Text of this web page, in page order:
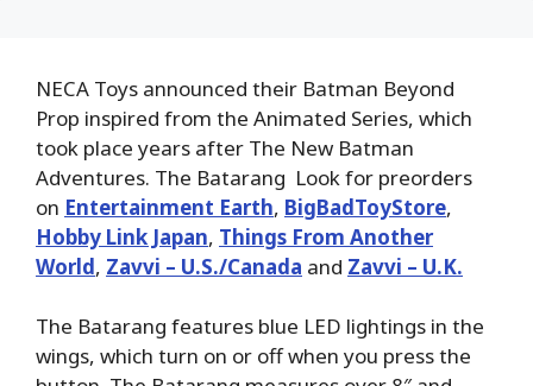
NECA Toys announced their Batman Beyond
Prop inspired from the Animated Series, which
took place years after The New Batman
Adventures. The Batarang Look for preorders
on Entertainment Earth, BigBadToyStore,
Hobby Link Japan, Things From Another
World, Zavvi – U.S./Canada and Zavvi – U.K.
The Batarang features blue LED lightings in the
wings, which turn on or off when you press the